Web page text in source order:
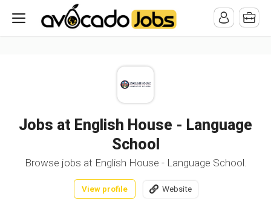
/* -----------------------------------------------------------------------
-----------------------------------*//**/
Jobs at English House - Language
School
Browse jobs at English House - Language School.
View profile Website